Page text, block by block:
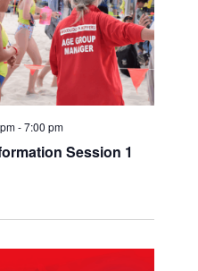
Session 1
-7:00 pm